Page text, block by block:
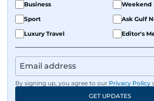
Business
Weekend
Sport
Ask Gulf
Luxury Travel
Editor's
By signing up, you agree to our Privacy Policy
GET UPDATES